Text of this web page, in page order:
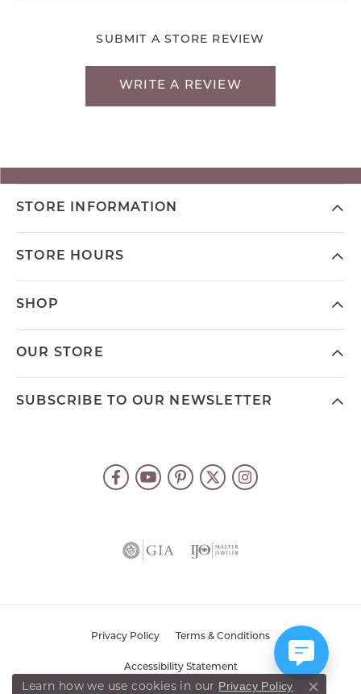
SUBMIT A STORE REVIEW
WRITE A REVIEW
STORE INFORMATION
STORE HOURS
SHOP
OUR STORE
SUBSCRIBE TO OUR NEWSLETTER
Privacy Policy Terms & Conditions
Accessibility Statement
Learn how we use cookies in our Privacy Policy